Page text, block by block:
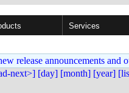
Services
release announcements and
next>] [day] [month] [year]